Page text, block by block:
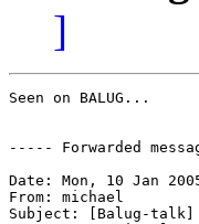
]
Seen on BALUG...
----- Forwarded
Date: Mon, 10 Jan
From: michael
Subject: [Balug-talk]